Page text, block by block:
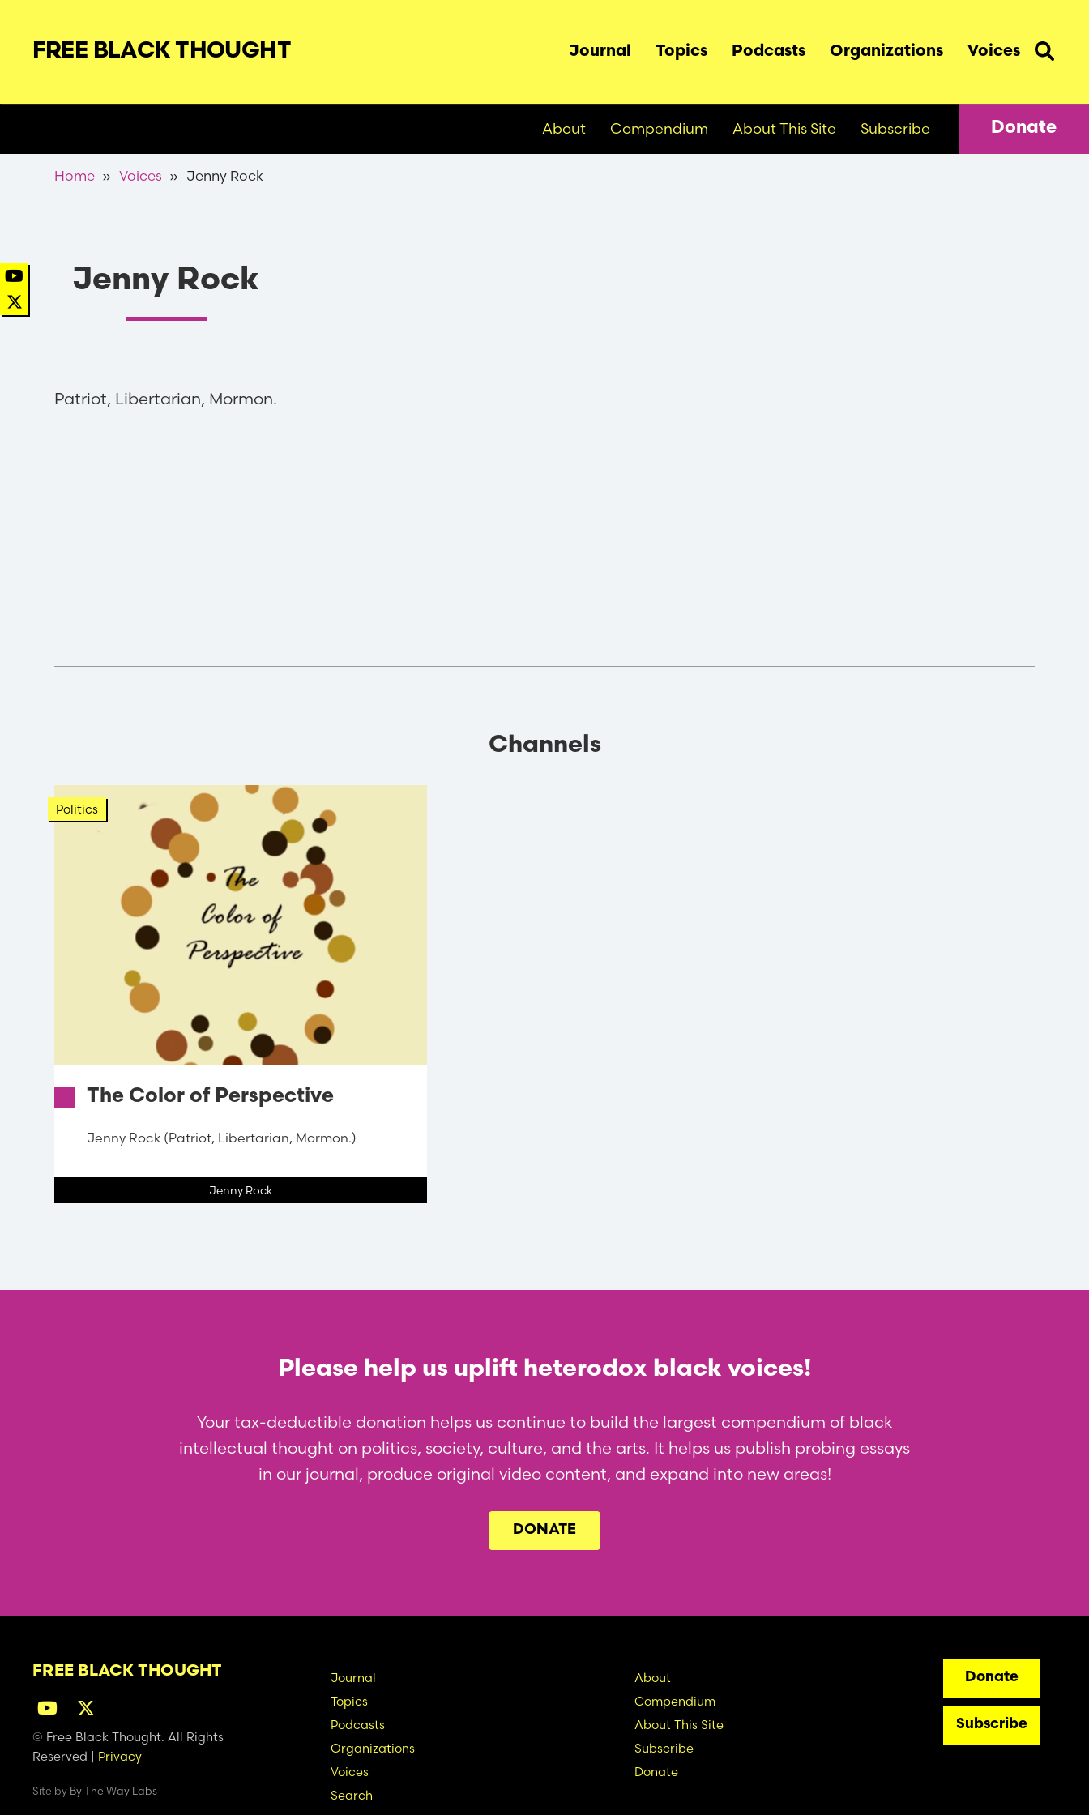
main
FREE BLACK THOUGHT
Main
navigation
Journal Topics Podcasts Organizations Voices
About Compendium About This Site Subscribe Donate
Breadcrumb
Home Voices Jenny Rock
Jenny Rock
Patriot, Libertarian, Mormon.
Channels
Politics
The Color of Perspective
Jenny Rock (Patriot, Libertarian, Mormon.)
Jenny Rock
Please help us uplift heterodox black voices!
Your tax-deductible donation helps us continue to build the largest compendium of black
intellectual thought on politics, society, culture, and the arts. It helps us publish probing essays
in our journal, produce original video content, and expand into new areas!
DONATE
FREE BLACK THOUGHT
© Free Black Thought. All Rights
Reserved | Privacy
Site by By The Way Labs
Main
navigation
Journal
Topics
Podcasts
Organizations
Voices
Search
Secondary
Nav
About
Compendium
About This Site
Subscribe
Donate
Donate
Subscribe